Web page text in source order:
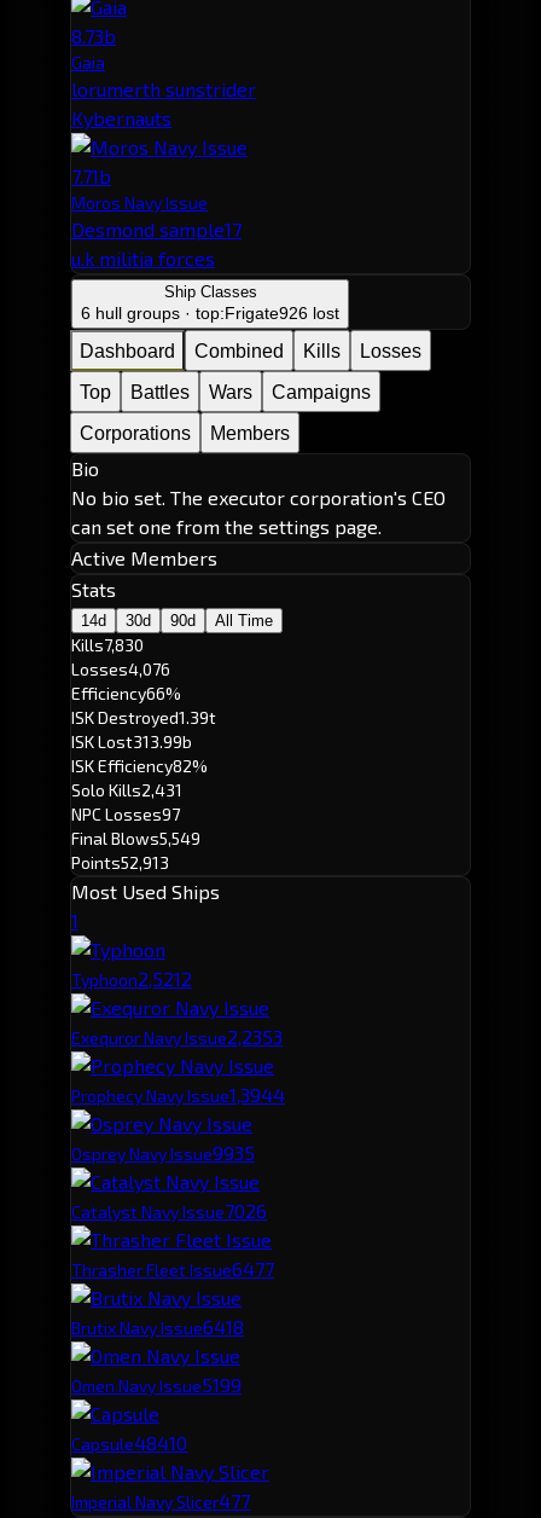
8.73b
Gaia
lorumerth sunstrider
Kybernauts
7.71b
Moros Navy Issue
Desmond sample17
u.k militia forces
Ship Classes
6 hull groups · top:Frigate926 lost
Dashboard Combined Kills
Losses
Top
Battles Wars
Campaigns
Corporations
Members
Bio
No bio set. The executor corporation's CEO
can set one from the settings page.
Active Members
Stats
14d 30d 90d All Time
Kills7,830
Losses4,076
Efficiency66%
ISK Destroyed1.39t
ISK Lost313.99b
ISK Efficiency82%
Solo Kills2,431
NPC Losses97
Final Blows5,549
Points52,913
Most Used Ships
1
Typhoon2,5212
Exequror Navy Issue2,2353
Prophecy Navy Issue1,3944
Osprey Navy Issue9935
Catalyst Navy Issue7026
Thrasher Fleet Issue6477
Brutix Navy Issue6418
Omen Navy Issue5199
Capsule48410
Imperial Navy Slicer477